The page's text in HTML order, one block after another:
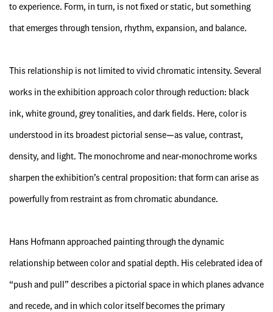
to experience. Form, in turn, is not fixed or static, but something
that emerges through tension, rhythm, expansion, and balance.
This relationship is not limited to vivid chromatic intensity. Several
works in the exhibition approach color through reduction: black
ink, white ground, grey tonalities, and dark fields. Here, color is
understood in its broadest pictorial sense—as value, contrast,
density, and light. The monochrome and near-monochrome works
sharpen the exhibition’s central proposition: that form can arise as
powerfully from restraint as from chromatic abundance.
Hans Hofmann approached painting through the dynamic
relationship between color and spatial depth. His celebrated idea of
“push and pull” describes a pictorial space in which planes advance
and recede, and in which color itself becomes the primary